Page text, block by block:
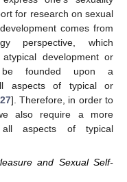
for research on sexual
comes from
perspective, which
development or
be founded upon a
aspects of typical or
27]. Therefore, in order to
also require a more
all aspects of typical
and Sexual Self-